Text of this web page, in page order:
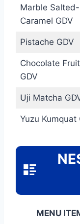
Marble Salted-
Caramel GDV
Pistache GDV
Chocolate
GDV
Uji Matcha
Yuzu Kumquat
MENU